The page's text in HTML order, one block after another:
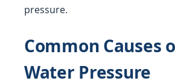
pressure.
Common Causes
Water Pressure